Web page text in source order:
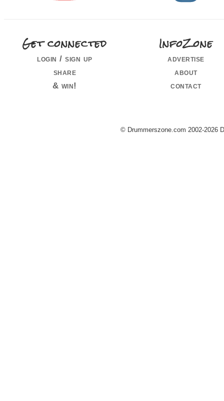
Get connected
login / sign up
share
& win!
InfoZone
advertise
about
contact
© Drummerszone.com 2002-2026